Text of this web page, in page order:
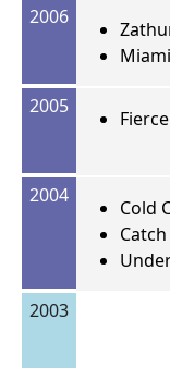
2006
2005
2004
Cold
2003